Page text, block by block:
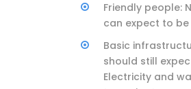
Friendly people:
can expect to
Basic
should still
Electricity and